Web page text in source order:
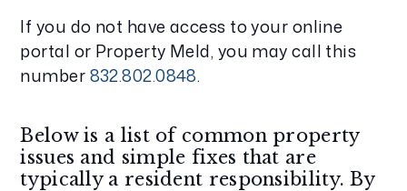
If you do not have access to your online
portal or Property Meld, you may call this
number832.802.0848.
Below is a list of common property
issues and simple fixes that are
typically a resident responsibility. By